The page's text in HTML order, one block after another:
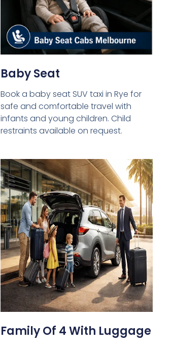
Baby Seat
Book a baby seat SUV taxi in Rye for
safe and comfortable travel with
infants and young children. Child
restraints available on request.
Family Of 4 With Luggage